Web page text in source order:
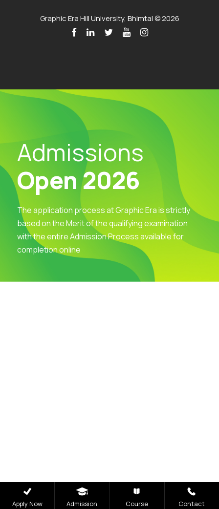
Graphic Era Hill University, Bhimtal © 2026
Admissions
Open 2026
The application process at Graphic Era is strictly
based on the Merit of the qualifying examination
with the entire Admission Process available for
completion online
Apply Now Admission Course Contact